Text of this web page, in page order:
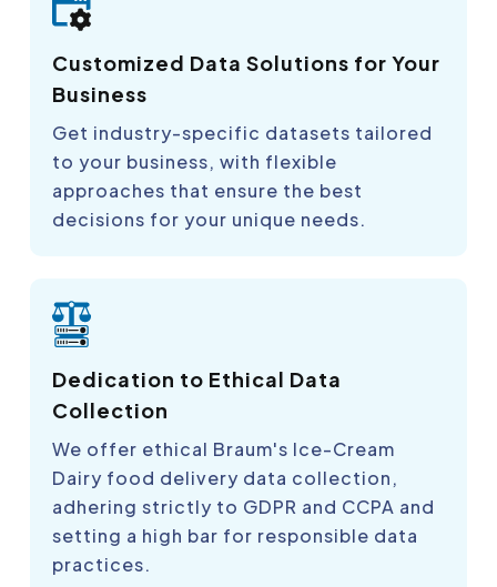
Customized Data Solutions for Your
Business
Get industry-specific datasets tailored
to your business, with flexible
approaches that ensure the best
decisions for your unique needs.
Dedication to Ethical Data
Collection
We offer ethical Braum's Ice-Cream
Dairy food delivery data collection,
adhering strictly to GDPR and CCPA and
setting a high bar for responsible data
practices.